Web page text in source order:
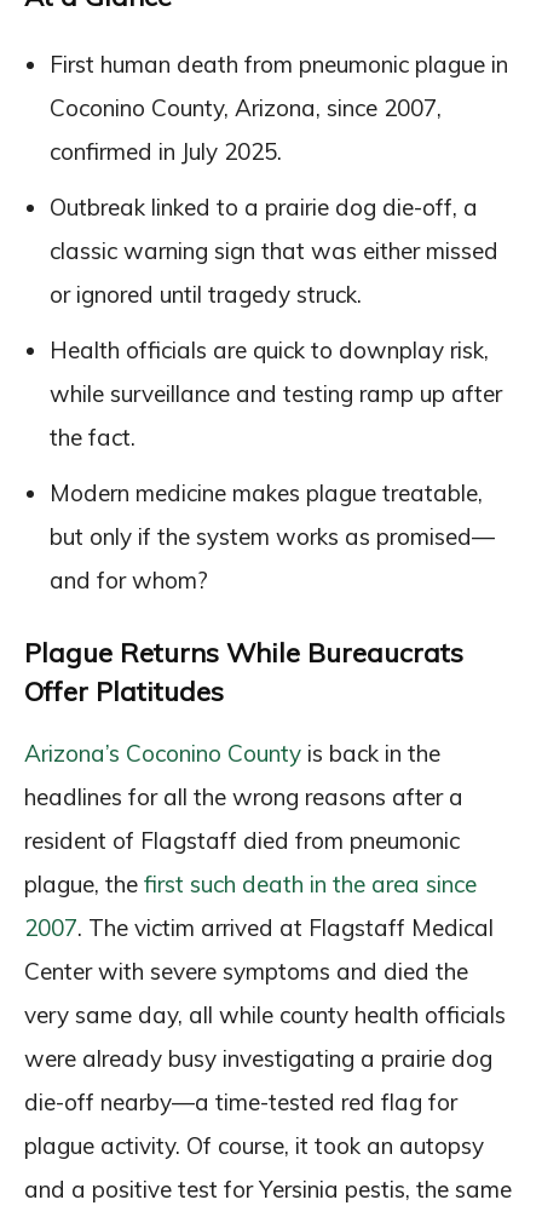
First human death from pneumonic plague in
Coconino County, Arizona, since 2007,
confirmed in July 2025.
Outbreak linked to a prairie dog die-off, a
classic warning sign that was either missed
or ignored until tragedy struck.
Health officials are quick to downplay risk,
while surveillance and testing ramp up after
the fact.
Modern medicine makes plague treatable,
but only if the system works as promised—
and for whom?
Plague Returns While Bureaucrats
Offer Platitudes
Arizona’s Coconino County is back in the
headlines for all the wrong reasons after a
resident of Flagstaff died from pneumonic
plague, the first such death in the area since
2007. The victim arrived at Flagstaff Medical
Center with severe symptoms and died the
very same day, all while county health officials
were already busy investigating a prairie dog
die-off nearby—a time-tested red flag for
plague activity. Of course, it took an autopsy
and a positive test for Yersinia pestis, the same